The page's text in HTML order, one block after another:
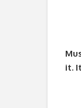
it.